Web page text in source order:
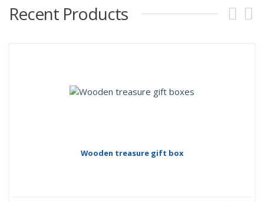
Recent Products
Wooden treasure gift box